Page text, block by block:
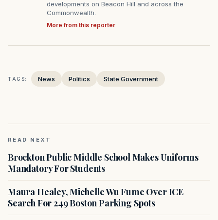
developments on Beacon Hill and across the
Commonwealth.
More from this reporter
TAGS: News Politics State Government
READ NEXT
Brockton Public Middle School Makes Uniforms
Mandatory For Students
Maura Healey, Michelle Wu Fume Over ICE
Search For 249 Boston Parking Spots